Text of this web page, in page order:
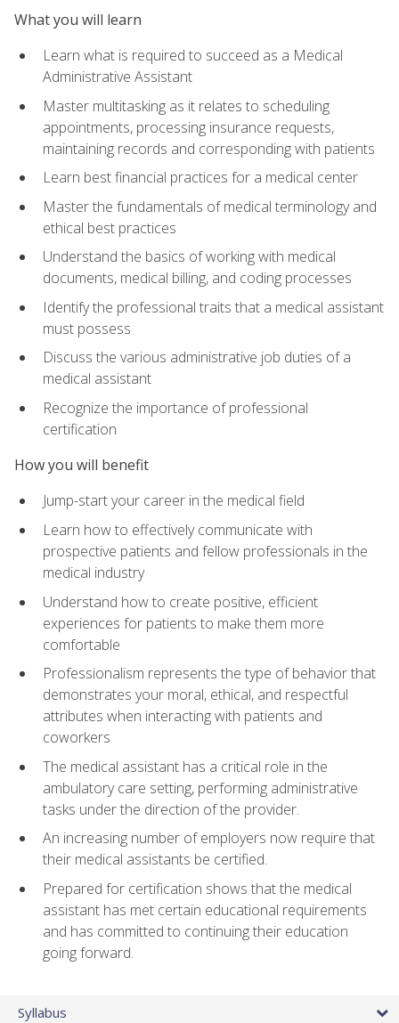
What you will learn
Learn what is required to succeed as a Medical
Administrative Assistant
Master multitasking as it relates to scheduling
appointments, processing insurance requests,
maintaining records and corresponding with patients
Learn best financial practices for a medical center
Master the fundamentals of medical terminology and
ethical best practices
Understand the basics of working with medical
documents, medical billing, and coding processes
Identify the professional traits that a medical assistant
must possess
Discuss the various administrative job duties of a
medical assistant
Recognize the importance of professional
certification
How you will benefit
Jump-start your career in the medical field
Learn how to effectively communicate with
prospective patients and fellow professionals in the
medical industry
Understand how to create positive, efficient
experiences for patients to make them more
comfortable
Professionalism represents the type of behavior that
demonstrates your moral, ethical, and respectful
attributes when interacting with patients and
coworkers
The medical assistant has a critical role in the
ambulatory care setting, performing administrative
tasks under the direction of the provider.
An increasing number of employers now require that
their medical assistants be certified.
Prepared for certification shows that the medical
assistant has met certain educational requirements
and has committed to continuing their education
going forward.
Syllabus